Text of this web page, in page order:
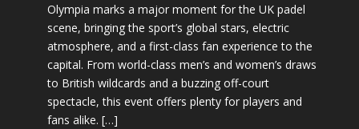
Olympia marks a major moment for the UK padel
scene, bringing the sport’s global stars, electric
atmosphere, and a first-class fan experience to the
capital. From world-class men’s and women’s draws
to British wildcards and a buzzing off-court
spectacle, this event offers plenty for players and
fans alike. […]